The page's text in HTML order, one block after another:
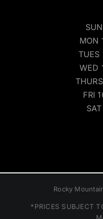
MON
WED
FRI
Rocky
*PRICES SUBJECT